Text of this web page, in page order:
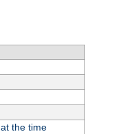
the time